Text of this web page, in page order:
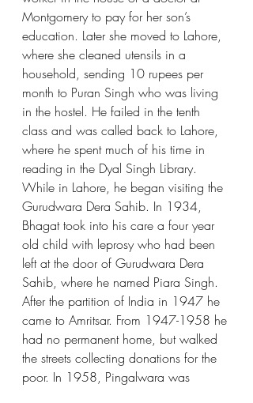
Montgomery to pay for her son’s
education. Later she moved to Lahore,
where she cleaned utensils in a
household, sending 10 rupees per
month to Puran Singh who was living
in the hostel. He failed in the tenth
class and was called back to Lahore,
where he spent much of his time in
reading in the Dyal Singh Library.
While in Lahore, he began visiting the
Gurudwara Dera Sahib. In 1934,
Bhagat took into his care a four year
old child with leprosy who had been
left at the door of Gurudwara Dera
Sahib, where he named Piara Singh.
After the partition of India in 1947 he
came to Amritsar. From 1947-1958 he
had no permanent home, but walked
the streets collecting donations for the
poor. In 1958, Pingalwara was